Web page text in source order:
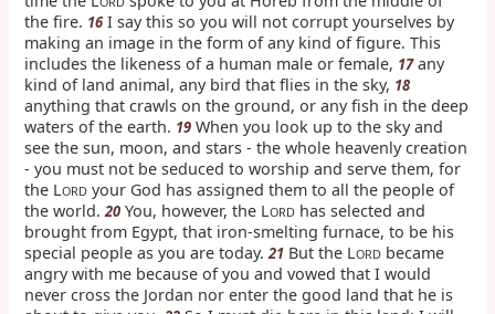
the fire. 16I say this so you will not corrupt yourselves by
making an image in the form of any kind of figure. This
includes the likeness of a human male or female, 17any
kind of land animal, any bird that flies in the sky, 18
anything that crawls on the ground, or any fish in the deep
waters of the earth. 19 When you look up to the sky and
see the sun, moon, and stars - the whole heavenly creation
- you must not be seduced to worship and serve them, for
the LORD your God has assigned them to all the people of
the world.20 You, however, the LORD has selected and
brought from Egypt, that iron-smelting furnace, to be his
special people as you are today.21 But the LORD became
angry with me because of you and vowed that I would
never cross the Jordan nor enter the good land that he is